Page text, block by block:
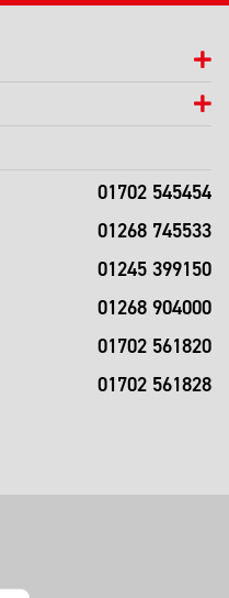
01702 545454
01268 745533
01245 399150
01268 904000
01702 561820
01702 561828